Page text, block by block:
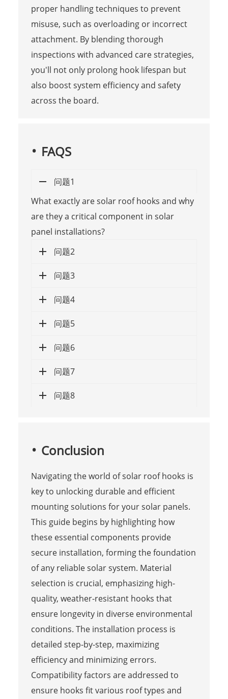
proper handling techniques to prevent
misuse, such as overloading or incorrect
attachment. By blending thorough
inspections with advanced care strategies,
you'll not only prolong hook lifespan but
also boost system efficiency and safety
across the board.
FAQS
问题1
What exactly are solar roof hooks and why
are they a critical component in solar
panel installations?
问题2
问题3
问题4
问题5
问题6
问题7
问题8
Conclusion
Navigating the world of solar roof hooks is
key to unlocking durable and efficient
mounting solutions for your solar panels.
This guide begins by highlighting how
these essential components provide
secure installation, forming the foundation
of any reliable solar system. Material
selection is crucial, emphasizing high-
quality, weather-resistant hooks that
ensure longevity in diverse environmental
conditions. The installation process is
detailed step-by-step, maximizing
efficiency and minimizing errors.
Compatibility factors are addressed to
ensure hooks fit various roof types and